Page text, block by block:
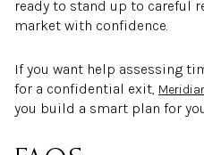
ready to stand up to careful
market with confidence.
If you want help assessing
for a confidential exit,
you build a smart plan for